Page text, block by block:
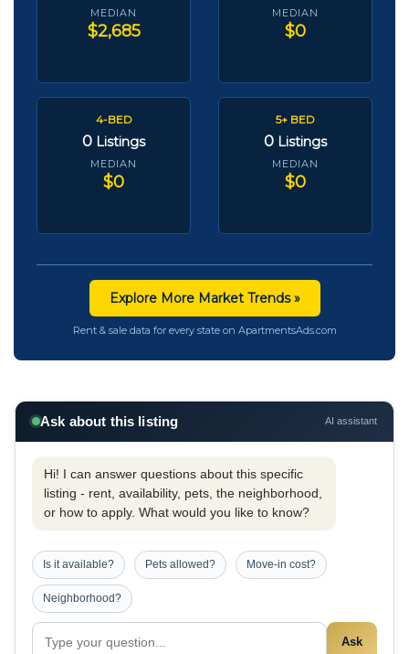
MEDIAN
$2,685
MEDIAN
$0
4-BED
0 Listings
MEDIAN
$0
5+ BED
0 Listings
MEDIAN
$0
Explore More Market Trends »
Rent & sale data for every state on ApartmentsAds.com
Ask about this listing AI assistant
Hi! I can answer questions about this specific
listing - rent, availability, pets, the neighborhood,
or how to apply. What would you like to know?
Is it available? Pets allowed? Move-in cost?
Neighborhood?
Ask